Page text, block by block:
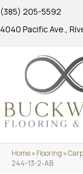
(385) 205-5592
4040 Pacific Ave.,
Home»Flooring »
244-13-2-AB